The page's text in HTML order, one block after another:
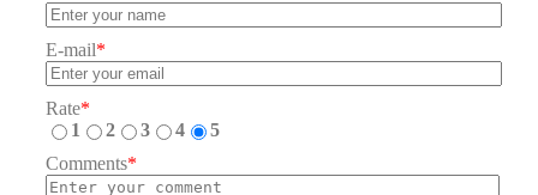
E-mail*
Rate*
1
2 3 4
5
Comments*